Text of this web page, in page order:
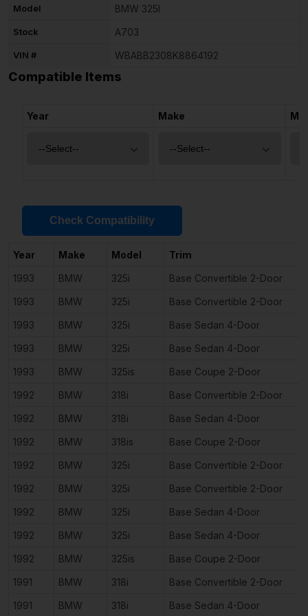
Model BMW 325I
Stock A703
VIN # WBABB2308K8864192
Compatible Items
Year Make
Check Compatibility
Year Make Model
Trim
1993
BMW 325i
Base Convertible 2-Door
1993
BMW 325i
Base Convertible 2-Door
1993
BMW 325i
Base Sedan 4-Door
1993
BMW 325i
Base Sedan 4-Door
1993
BMW 325is
Base Coupe 2-Door
1992
BMW 318i
Base Convertible 2-Door
1992
BMW 318i
Base Sedan 4-Door
1992
BMW 318is
Base Coupe 2-Door
1992
BMW 325i
Base Convertible 2-Door
1992
BMW 325i
Base Convertible 2-Door
1992
BMW 325i
Base Sedan 4-Door
1992
BMW 325i
Base Sedan 4-Door
1992
BMW 325is
Base Coupe 2-Door
1991
BMW 318i
Base Convertible 2-Door
1991
BMW 318i Base Sedan 4-Door